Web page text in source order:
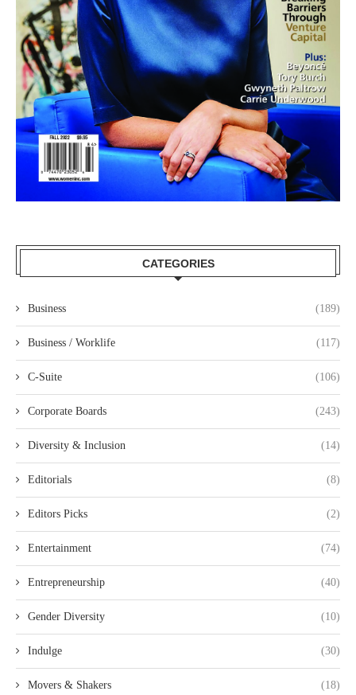
CATEGORIES
Business (189)
Business / Worklife (117)
C-Suite (106)
Corporate Boards (243)
Diversity & Inclusion (14)
Editorials (8)
Editors Picks (2)
Entertainment (74)
Entrepreneurship (40)
Gender Diversity (10)
Indulge (30)
Movers & Shakers (18)